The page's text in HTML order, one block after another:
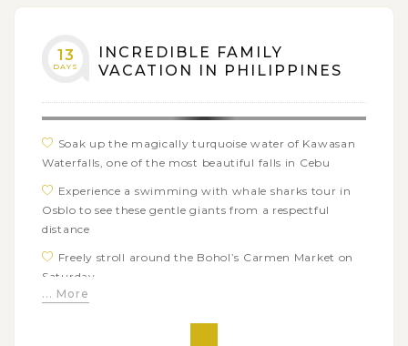
smallest primate in their natural habitat
Enjoy free time on beautiful beaches of Boracay
13
DAYS
INCREDIBLE FAMILY
VACATION IN PHILIPPINES
Soak up the magically turquoise water of Kawasan
Waterfalls, one of the most beautiful falls in Cebu
Experience a swimming with whale sharks tour in
Osblo to see these gentle giants from a respectful
distance
Freely stroll around the Bohol’s Carmen Market on
Saturday
Admire the extraordinary landscapes of Chocolate
Hills and the stunning waterfalls of Pangas
... More